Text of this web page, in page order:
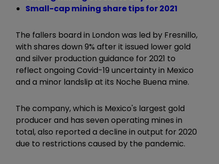
Small-cap mining share tips for 2021
The fallers board in London was led by Fresnillo,
with shares down 9% after it issued lower gold
and silver production guidance for 2021 to
reflect ongoing Covid-19 uncertainty in Mexico
and a minor landslip at its Noche Buena mine.
The company, which is Mexico's largest gold
producer and has seven operating mines in
total, also reported a decline in output for 2020
due to restrictions caused by the pandemic.